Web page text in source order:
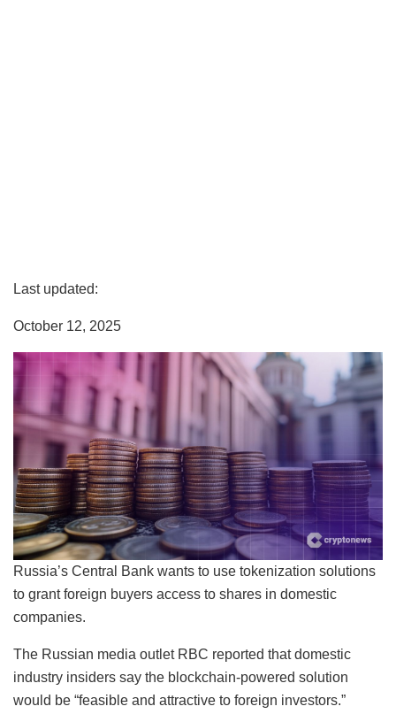
Last updated:
October 12, 2025
Russia’s Central Bank wants to use tokenization solutions
to grant foreign buyers access to shares in domestic
companies.
The Russian media outlet RBC reported that domestic
industry insiders say the blockchain-powered solution
would be “feasible and attractive to foreign investors.”